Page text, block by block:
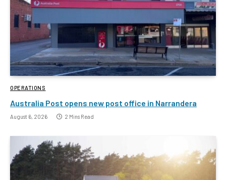
OPERATIONS
Australia Post opens new post office in Narrandera
August 6, 2026 2 Mins Read